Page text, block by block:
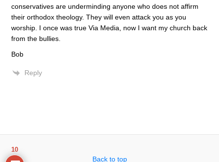
conservatives are underminding anyone who does not affirm
their orthodox theology. They will even attack you as you
worship. I once was true Via Media, now I want my church back
from the bullies.
Bob
Reply
Back to top
10